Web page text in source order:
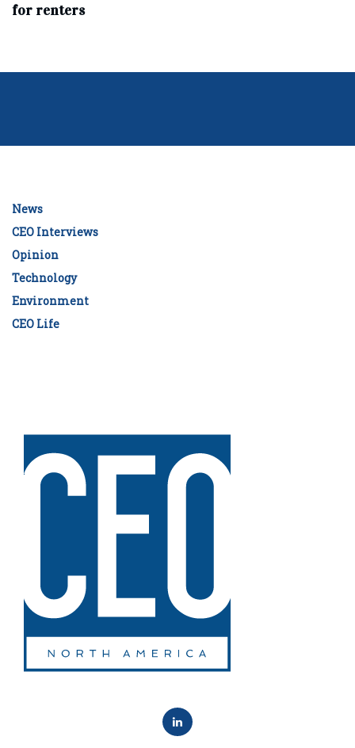
for renters
News
CEO Interviews
Opinion
Technology
Environment
CEO Life